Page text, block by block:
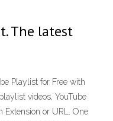
The latest
Playlist for Free with
videos, YouTube
Extension or URL. One